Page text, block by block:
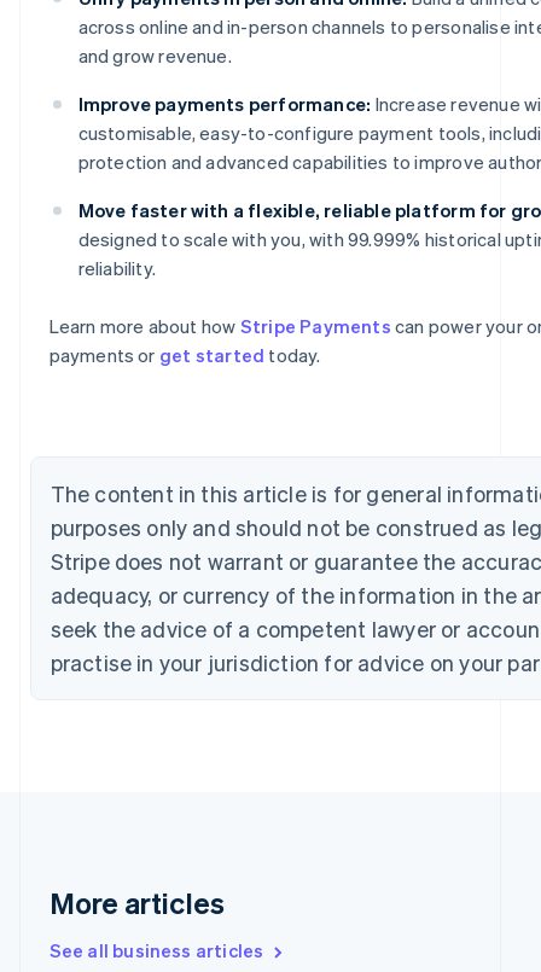
across online and in-person channels to personalise
and grow revenue.
Improve payments performance: Increase revenue
customisable, easy-to-configure payment tools,
protection and advanced capabilities to improve
Move faster with a flexible, reliable platform for
designed to scale with you, with 99.999% historical
reliability.
Learn more about how Stripe Payments can power your
payments or get started today.
The content in this article is for general
purposes only and should not be construed as
Stripe does not warrant or guarantee the
adequacy, or currency of the information in the
seek the advice of a competent lawyer or
practise in your jurisdiction for advice on your
More articles
See all business articles
Australia
English
Austria
Belgium
Brazil
EnglishFrançais
EnglishItaliano
Cyprus
Czech Republic
English
Denmark
Estonia
Gibraltar
Greece